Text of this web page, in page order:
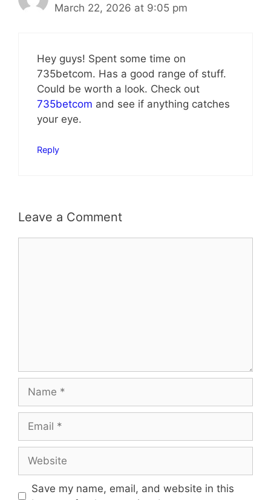
March 22, 2026 at 9:05 pm
Hey guys! Spent some time on
735betcom. Has a good range of stuff.
Could be worth a look. Check out
735betcom and see if anything catches
your eye.
Reply
Leave a Comment
Save my name, email, and website in this